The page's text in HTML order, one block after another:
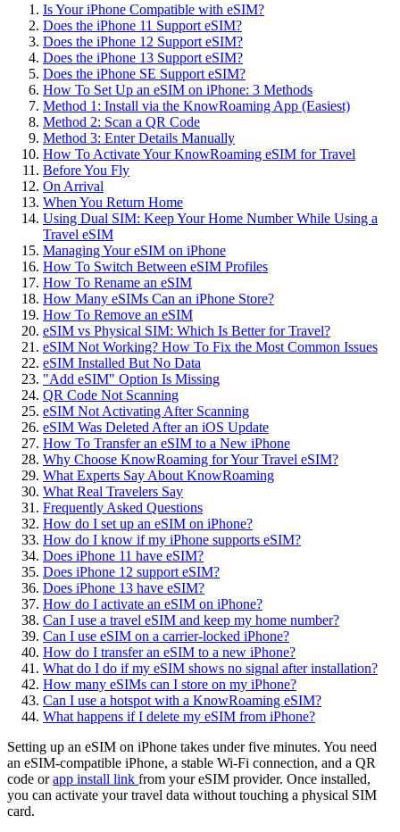
Is Your iPhone Compatible with eSIM?
Does the iPhone 11 Support eSIM?
Does the iPhone 12 Support eSIM?
Does the iPhone 13 Support eSIM?
Does the iPhone SE Support eSIM?
How To Set Up an eSIM on iPhone: 3 Methods
Method 1: Install via the KnowRoaming App (Easiest)
Method 2: Scan a QR Code
Method 3: Enter Details Manually
How To Activate Your KnowRoaming eSIM for Travel
Before You Fly
On Arrival
When You Return Home
Using Dual SIM: Keep Your Home Number While Using a
Travel eSIM
Managing Your eSIM on iPhone
How To Switch Between eSIM Profiles
How To Rename an eSIM
How Many eSIMs Can an iPhone Store?
How To Remove an eSIM
eSIM vs Physical SIM: Which Is Better for Travel?
eSIM Not Working? How To Fix the Most Common Issues
eSIM Installed But No Data
"Add eSIM" Option Is Missing
QR Code Not Scanning
eSIM Not Activating After Scanning
eSIM Was Deleted After an iOS Update
How To Transfer an eSIM to a New iPhone
Why Choose KnowRoaming for Your Travel eSIM?
What Experts Say About KnowRoaming
What Real Travelers Say
Frequently Asked Questions
How do I set up an eSIM on iPhone?
How do I know if my iPhone supports eSIM?
Does iPhone 11 have eSIM?
Does iPhone 12 support eSIM?
Does iPhone 13 have eSIM?
How do I activate an eSIM on iPhone?
Can I use a travel eSIM and keep my home number?
Can I use eSIM on a carrier-locked iPhone?
How do I transfer an eSIM to a new iPhone?
What do I do if my eSIM shows no signal after installation?
How many eSIMs can I store on my iPhone?
Can I use a hotspot with a KnowRoaming eSIM?
What happens if I delete my eSIM from iPhone?
Setting up an eSIM on iPhone takes under five minutes. You need
an eSIM-compatible iPhone, a stable Wi-Fi connection, and a QR
code orapp install link from your eSIM provider. Once installed,
you can activate your travel data without touching a physical SIM
card.